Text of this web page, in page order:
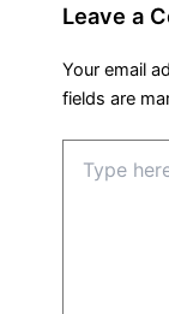
Leave a
Your email
fields are
here..